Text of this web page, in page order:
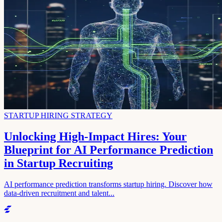
STARTUP HIRING STRATEGY
Unlocking High-Impact Hires: Your
Blueprint for AI Performance Prediction
in Startup Recruiting
AI performance prediction transforms startup hiring. Discover how
data-driven recruitment and talent...